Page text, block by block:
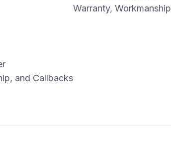
and Callbacks
Warranty,